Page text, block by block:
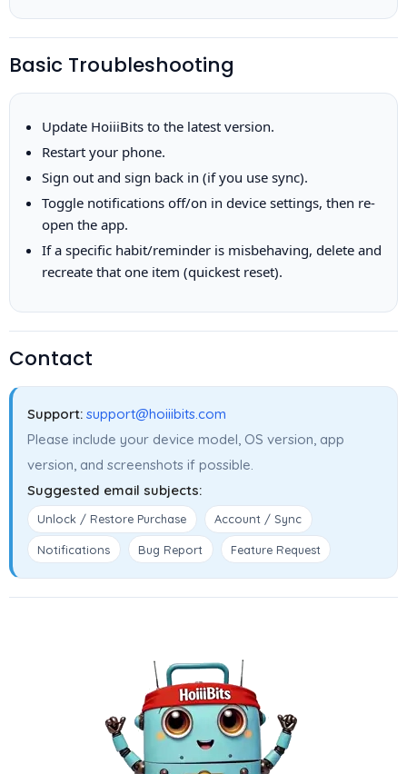
Basic Troubleshooting
Update HoiiiBits to the latest version.
Restart your phone.
Sign out and sign back in (if you use sync).
Toggle notifications off/on in device settings, then re-
open the app.
If a specific habit/reminder is misbehaving, delete and
recreate that one item (quickest reset).
Contact
Support: support@hoiiibits.com
Please include your device model, OS version, app
version, and screenshots if possible.
Suggested email subjects:
Unlock / Restore Purchase Account / Sync
Notifications Bug Report Feature Request